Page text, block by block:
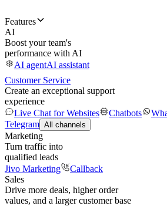
Features
AI
Boost your team's
performance with AI
AI agentAI assistant
Customer Service
Create an exceptional support
experience
Live Chat for Websites
Chatbots
Telegram All channels
Marketing
Turn traffic into
qualified leads
Jivo Marketing
Callback
Sales
Drive more deals, higher order
values, and a larger customer base